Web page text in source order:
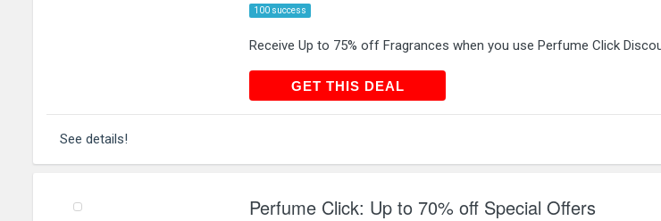
100 success
Receive Up to 75% off Fragrances when you use Perfume Click
GET THIS DEAL
GET THIS DEAL
See details!
Perfume Click: Up to 70% off Special Offers